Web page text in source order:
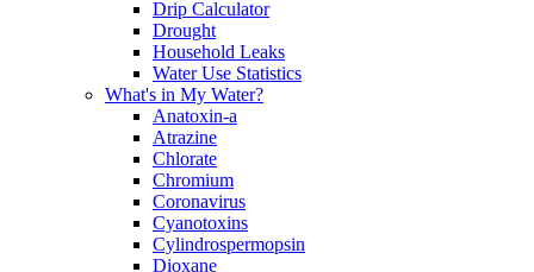
Drip Calculator
Drought
Household Leaks
Water Use Statistics
What's in My Water?
Anatoxin-a
Atrazine
Chlorate
Chromium
Coronavirus
Cyanotoxins
Cylindrospermopsin
Dioxane